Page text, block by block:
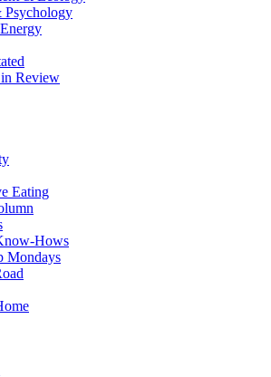
Psychology
in Review
Eating
Hows
Mondays